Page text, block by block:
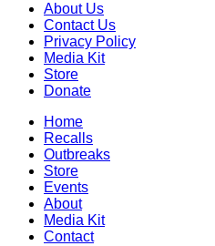
About Us
Contact Us
Privacy Policy
Media Kit
Store
Donate
Home
Recalls
Outbreaks
Store
Events
About
Media Kit
Contact